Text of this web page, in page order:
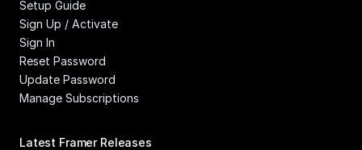
Setup Guide
Sign Up / Activate
Sign In
Reset Password
Update Password
Manage Subscriptions
Latest Framer Releases